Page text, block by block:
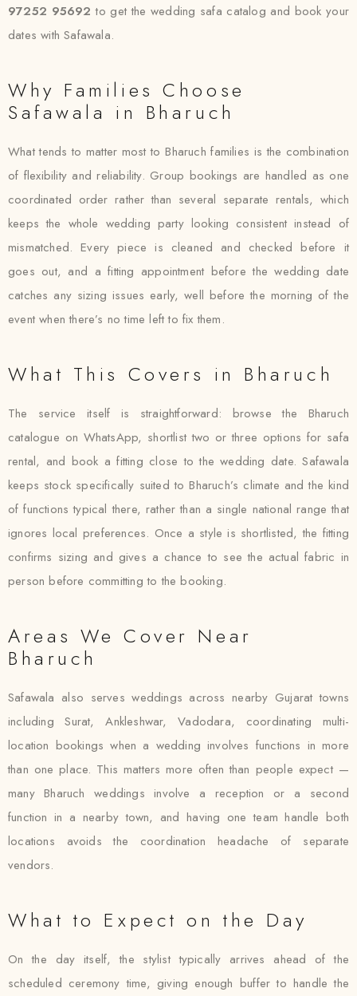
97252 95692 to get the wedding safa catalog and book your
dates with Safawala.
Why Families Choose
Safawala in Bharuch
What tends to matter most to Bharuch families is the combination
of flexibility and reliability. Group bookings are handled as one
coordinated order rather than several separate rentals, which
keeps the whole wedding party looking consistent instead of
mismatched. Every piece is cleaned and checked before it
goes out, and a fitting appointment before the wedding date
catches any sizing issues early, well before the morning of the
event when there’s no time left to fix them.
What This Covers in Bharuch
The service itself is straightforward: browse the Bharuch
catalogue on WhatsApp, shortlist two or three options for safa
rental, and book a fitting close to the wedding date. Safawala
keeps stock specifically suited to Bharuch’s climate and the kind
of functions typical there, rather than a single national range that
ignores local preferences. Once a style is shortlisted, the fitting
confirms sizing and gives a chance to see the actual fabric in
person before committing to the booking.
Areas We Cover Near
Bharuch
Safawala also serves weddings across nearby Gujarat towns
including Surat, Ankleshwar, Vadodara, coordinating multi-
location bookings when a wedding involves functions in more
than one place. This matters more often than people expect —
many Bharuch weddings involve a reception or a second
function in a nearby town, and having one team handle both
locations avoids the coordination headache of separate
vendors.
What to Expect on the Day
On the day itself, the stylist typically arrives ahead of the
scheduled ceremony time, giving enough buffer to handle the